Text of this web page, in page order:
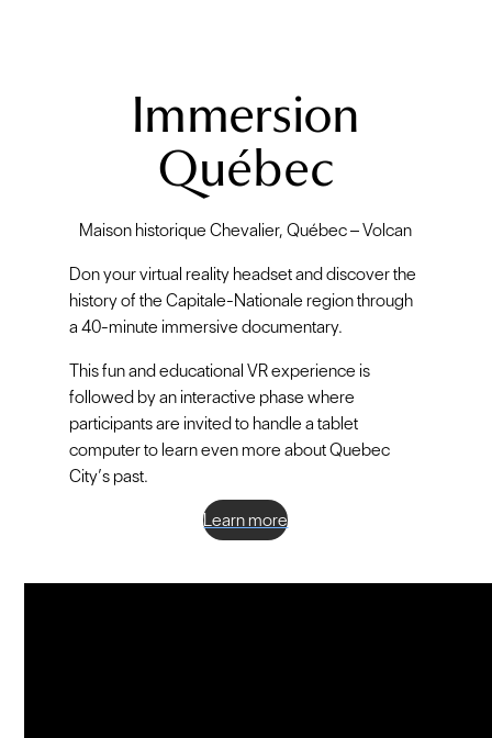
Immersion
Québec
Maison historique Chevalier, Québec – Volcan
Don your virtual reality headset and discover the
history of the Capitale-Nationale region through
a 40-minute immersive documentary.
This fun and educational VR experience is
followed by an interactive phase where
participants are invited to handle a tablet
computer to learn even more about Quebec
City’s past.
Learn more